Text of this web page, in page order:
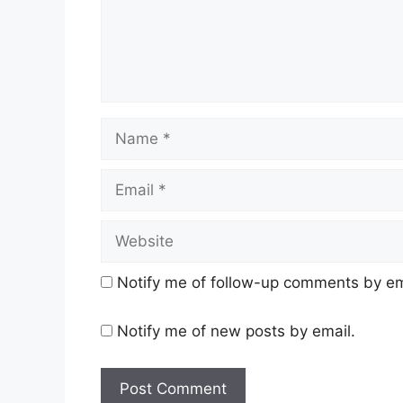
Name
Email
Website
Notify me of follow-up comments by
Notify me of new posts by email.